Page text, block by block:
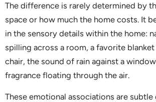
The difference is rarely determined by
space or how much the home costs. It
in the sensory details within the home:
spilling across a room, a favorite
chair, the sound of rain against a
fragrance floating through the air.
These emotional associations are subtle